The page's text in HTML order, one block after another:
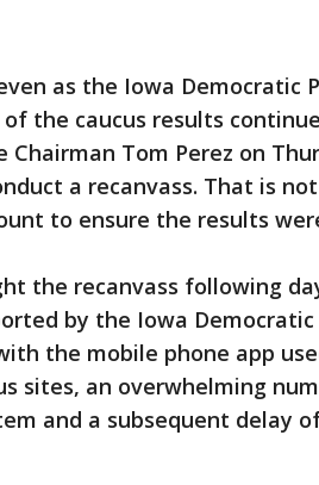
as the Iowa Democratic
the caucus results
Chairman Tom Perez on
a recanvass. That is
to ensure the results
the recanvass following
by the Iowa
the mobile phone app
sites, an overwhelming
and a subsequent delay